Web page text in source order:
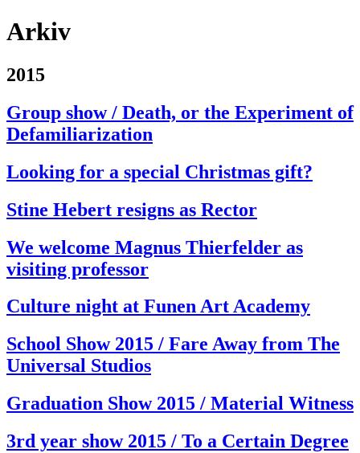
Arkiv
2015
Group show / Death, or the Experiment of
Defamiliarization
Looking for a special Christmas gift?
Stine Hebert resigns as Rector
We welcome Magnus Thierfelder as
visiting professor
Culture night at Funen Art Academy
School Show 2015 / Fare Away from The
Universal Studios
Graduation Show 2015 / Material Witness
3rd year show 2015 / To a Certain Degree